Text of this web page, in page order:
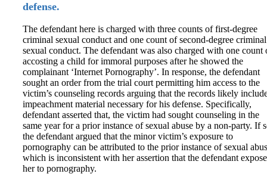
defense.
The defendant here is charged with three counts of first-degree
criminal sexual conduct and one count of second-degree criminal
sexual conduct. The defendant was also charged with one count
accosting a child for immoral purposes after he showed the
complainant ‘Internet Pornography’. In response, the defendant
sought an order from the trial court permitting him access to the
victim’s counseling records arguing that the records likely
impeachment material necessary for his defense. Specifically,
defendant asserted that, the victim had sought counseling in the
same year for a prior instance of sexual abuse by a non-party. If
the defendant argued that the minor victim’s exposure to
pornography can be attributed to the prior instance of sexual
which is inconsistent with her assertion that the defendant
her to pornography.